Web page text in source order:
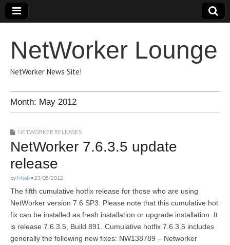
NetWorker Lounge
NetWorker News Site!
Month: May 2012
NETWORKER RELEASES
NetWorker 7.6.3.5 update
release
by Moab • 23/05/2012
The fifth cumulative hotfix release for those who are using
NetWorker version 7.6 SP3. Please note that this cumulative hot
fix can be installed as fresh installation or upgrade installation. It
is release 7.6.3.5, Build 891. Cumulative hotfix 7.6.3.5 includes
generally the following new fixes: NW138789 – Networker